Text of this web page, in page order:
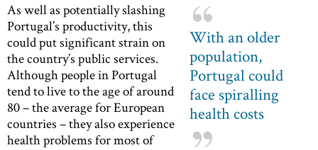
With an older
population,
Portugal could
face spiralling
health costs
As well as potentially slashing
Portugal’s productivity, this
could put significant strain on
the country’s public services.
Although people in Portugal
tend to live to the age of around
80 – the average for European
countries – they also experience
health problems for most of